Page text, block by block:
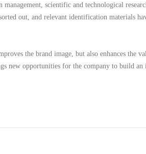
scientific and technological
out, and relevant identification materials
the brand image, but also enhances the
new opportunities for the company to build